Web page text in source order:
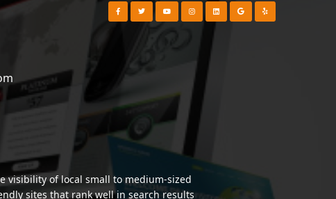
Visit our Facebook Page
Visit our Twitter Page
Visit our YouTube Channel
Visit our Instagram Page
Visit our Instagram Page
Visit our Instagram Page
Visit our Yelp Page
visibility of local small to medium-sized
sites that rank well in search results